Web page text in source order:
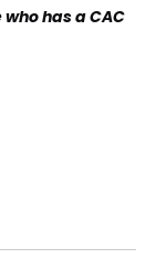
has a CAC